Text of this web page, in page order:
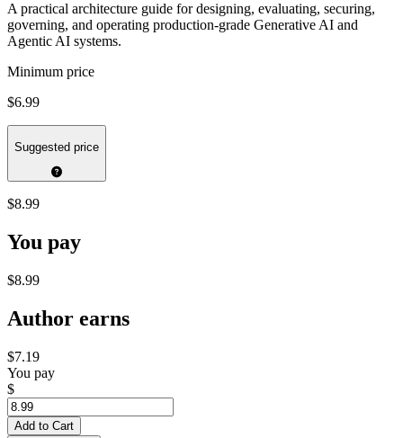
A practical architecture guide for designing, evaluating, securing,
governing, and operating production-grade Generative AI and
Agentic AI systems.
Minimum price
$6.99
Suggested price
$8.99
You pay
$8.99
Author earns
$7.19
You pay
$
Add to Cart